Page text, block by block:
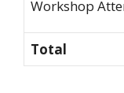
Workshop
Total